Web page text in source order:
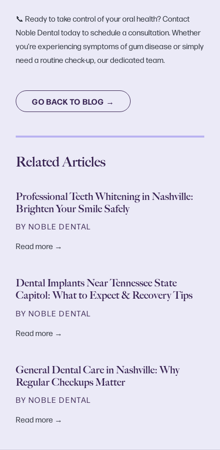
📞 Ready to take control of your oral health? Contact
Noble Dental today to schedule a consultation. Whether
you’re experiencing symptoms of gum disease or simply
need a routine check-up, our dedicated team.
GO BACK TO BLOG →
Related Articles
Professional Teeth Whitening in Nashville:
Brighten Your Smile Safely
BY NOBLE DENTAL
Read more →
Dental Implants Near Tennessee State
Capitol: What to Expect & Recovery Tips
BY NOBLE DENTAL
Read more →
General Dental Care in Nashville: Why
Regular Checkups Matter
BY NOBLE DENTAL
Read more →